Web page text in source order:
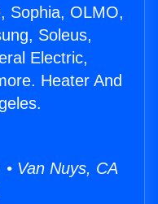
Sophia, OLMO,
Soleus,
Electric,
Heater And
Van Nuys, CA